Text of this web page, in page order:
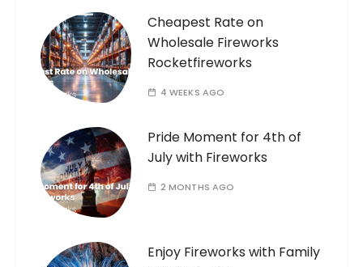
Cheapest Rate on
Wholesale Fireworks
Rocketfireworks
4 WEEKS AGO
Pride Moment for 4th of
July with Fireworks
2 MONTHS AGO
Enjoy Fireworks with Family